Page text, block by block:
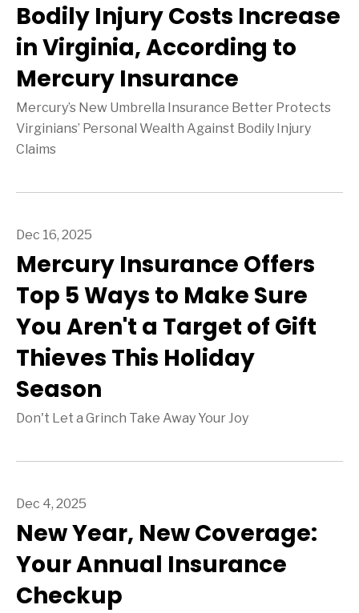
Bodily Injury Costs Increase
in Virginia, According to
Mercury Insurance
Mercury’s New Umbrella Insurance Better Protects
Virginians’ Personal Wealth Against Bodily Injury
Claims
Dec 16, 2025
Mercury Insurance Offers
Top 5 Ways to Make Sure
You Aren't a Target of Gift
Thieves This Holiday
Season
Don't Let a Grinch Take Away Your Joy
Dec 4, 2025
New Year, New Coverage:
Your Annual Insurance
Checkup